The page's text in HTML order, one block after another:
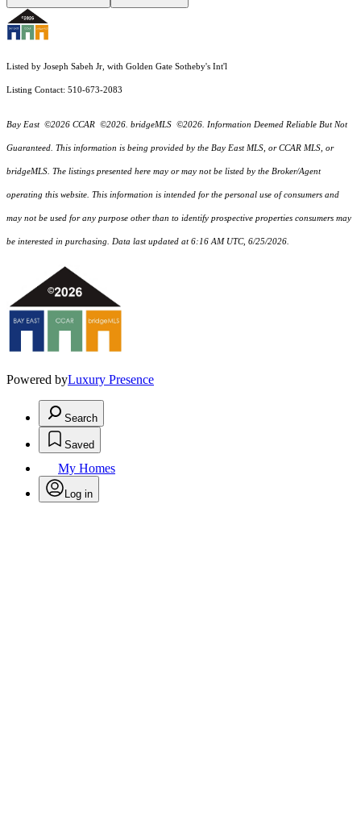
Listed by Joseph Sabeh Jr, with Golden Gate Sotheby's Int'l
Listing Contact: 510-673-2083
Bay East ©2026 CCAR ©2026. bridgeMLS ©2026. Information Deemed Reliable But Not
Guaranteed. This information is being provided by the Bay East MLS, or CCAR MLS, or
bridgeMLS. The listings presented here may or may not be listed by the Broker/Agent
operating this website. This information is intended for the personal use of consumers and
may not be used for any purpose other than to identify prospective properties consumers may
be interested in purchasing. Data last updated at 6:16 AM UTC, 6/25/2026.
Powered byLuxury Presence
Search
Saved
My Homes
Log in